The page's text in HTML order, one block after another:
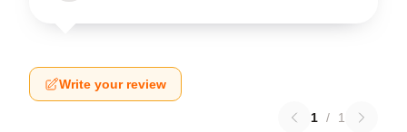
Write your review
1 / 1